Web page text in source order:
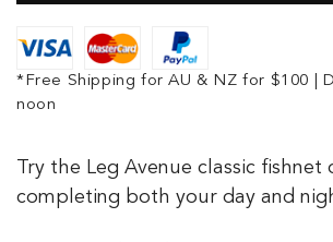
Try the Leg Avenue classic fishnet
completing both your day and
*Free Shipping for AU & NZ for $100 |
noon